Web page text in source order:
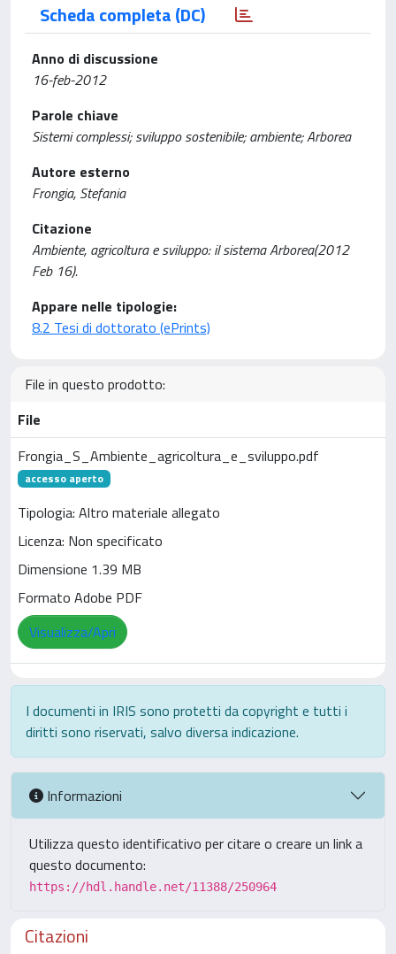
Scheda completa (DC)
Anno di discussione
16-feb-2012
Parole chiave
Sistemi complessi; sviluppo sostenibile; ambiente; Arborea
Autore esterno
Frongia, Stefania
Citazione
Ambiente, agricoltura e sviluppo: il sistema Arborea(2012
Feb 16).
Appare nelle tipologie:
8.2 Tesi di dottorato (ePrints)
File in questo prodotto:
File
Frongia_S_Ambiente_agricoltura_e_sviluppo.pdf
accesso aperto
Tipologia: Altro materiale allegato
Licenza: Non specificato
Dimensione 1.39 MB
Formato Adobe PDF
Visualizza/Apri
I documenti in IRIS sono protetti da copyright e tutti i
diritti sono riservati, salvo diversa indicazione.
Informazioni
Utilizza questo identificativo per citare o creare un link a
questo documento:
https://hdl.handle.net/11388/250964
Citazioni